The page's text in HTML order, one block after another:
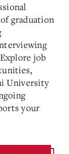
graduation
job
University
your